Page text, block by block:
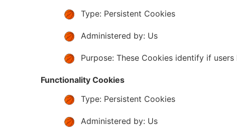
Type: Persistent Cookies
Administered by: Us
Purpose: These Cookies identify if
Functionality Cookies
Type: Persistent Cookies
Administered by: Us